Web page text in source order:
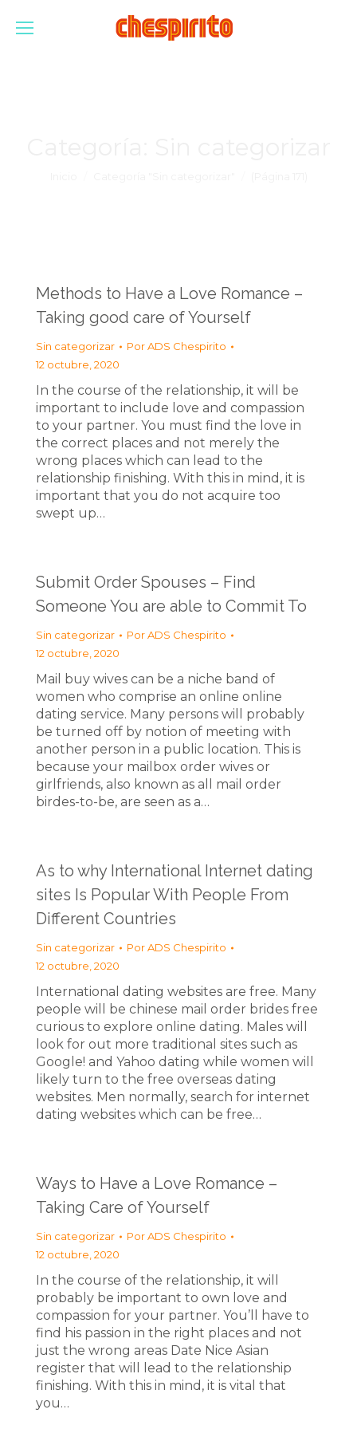
Methods to Have a Love Romance –
Taking good care of Yourself
Sin categorizar PorADS Chespirito
12 octubre, 2020
In the course of the relationship, it will be
important to include love and compassion
to your partner. You must find the love in
the correct places and not merely the
wrong places which can lead to the
relationship finishing. With this in mind, it is
important that you do not acquire too
swept up…
Submit Order Spouses – Find
Someone You are able to Commit To
Sin categorizar PorADS Chespirito
12 octubre, 2020
Mail buy wives can be a niche band of
women who comprise an online online
dating service. Many persons will probably
be turned off by notion of meeting with
another person in a public location. This is
because your mailbox order wives or
girlfriends, also known as all mail order
birdes-to-be, are seen as a…
As to why International Internet dating
sites Is Popular With People From
Different Countries
Sin categorizar PorADS Chespirito
12 octubre, 2020
International dating websites are free. Many
people will be chinese mail order brides free
curious to explore online dating. Males will
look for out more traditional sites such as
Google! and Yahoo dating while women will
likely turn to the free overseas dating
websites. Men normally, search for internet
dating websites which can be free…
Ways to Have a Love Romance –
Taking Care of Yourself
Sin categorizar PorADS Chespirito
12 octubre, 2020
In the course of the relationship, it will
probably be important to own love and
compassion for your partner. You’ll have to
find his passion in the right places and not
just the wrong areas Date Nice Asian
register that will lead to the relationship
finishing. With this in mind, it is vital that
you…